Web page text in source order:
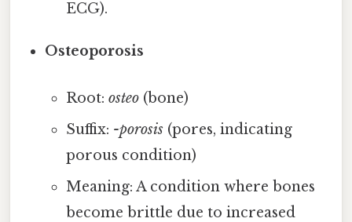
ECG).
Osteoporosis
Root: osteo(bone)
Suffix: -porosis(pores, indicating
porous condition)
Meaning: A condition where bones
become brittle due to increased